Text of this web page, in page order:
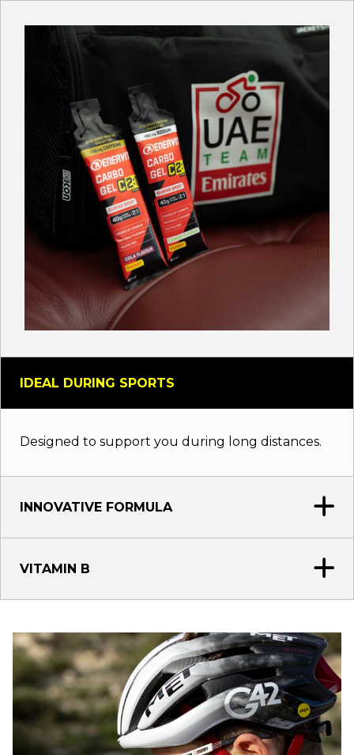
IDEAL DURING SPORTS
Designed to support you during long distances.
INNOVATIVE FORMULA
VITAMIN B